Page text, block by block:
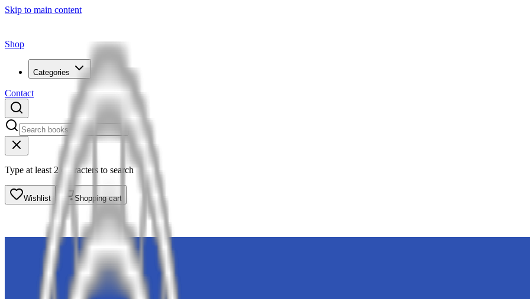
Skip to main content
Shop
Categories
Contact
Type at least 2 characters to search
Wishlist Shopping cart